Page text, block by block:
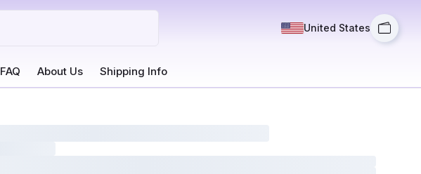
United States
FAQ About Us Shipping Info